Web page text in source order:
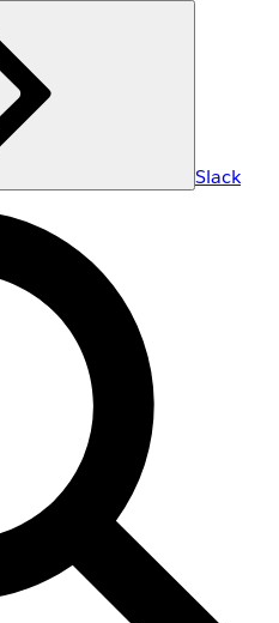
Slack